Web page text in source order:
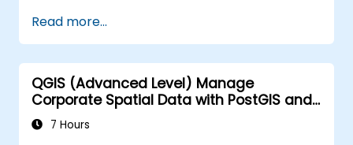
Read more...
QGIS (Advanced Level) Manage
Corporate Spatial Data with PostGIS and
QGIS7 Hours